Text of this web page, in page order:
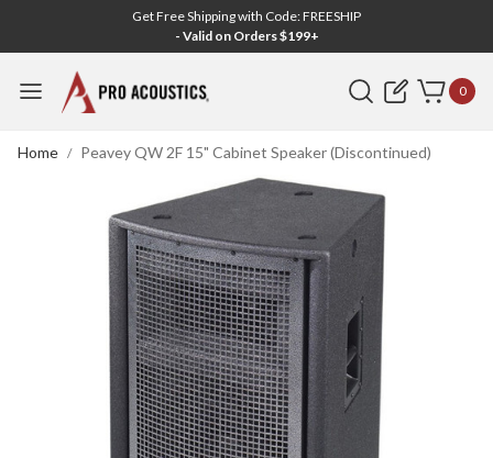
Get Free Shipping with Code: FREESHIP
- Valid on Orders $199+
Search 0
Home Peavey QW 2F 15" Cabinet Speaker (Discontinued)